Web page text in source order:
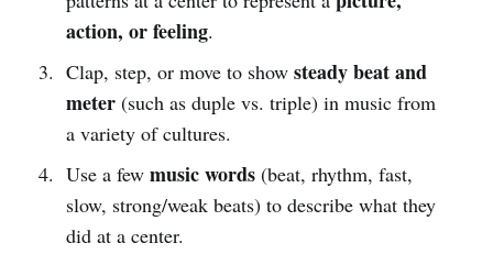
action, or feeling.
Clap, step, or move to show steady beat and
meter(such as duple vs. triple) in music from
a variety of cultures.
Use a few music words(beat, rhythm, fast,
slow, strong/weak beats) to describe what they
did at a center.